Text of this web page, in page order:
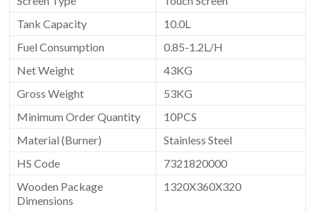
Tank Capacity
10.0L
Fuel Consumption
0.85-1.2L/H
Net Weight
43KG
Gross Weight
53KG
Minimum Order Quantity
10PCS
Material (Burner)
Stainless Steel
HS Code
7321820000
Wooden Package
Dimensions
1320X360X320